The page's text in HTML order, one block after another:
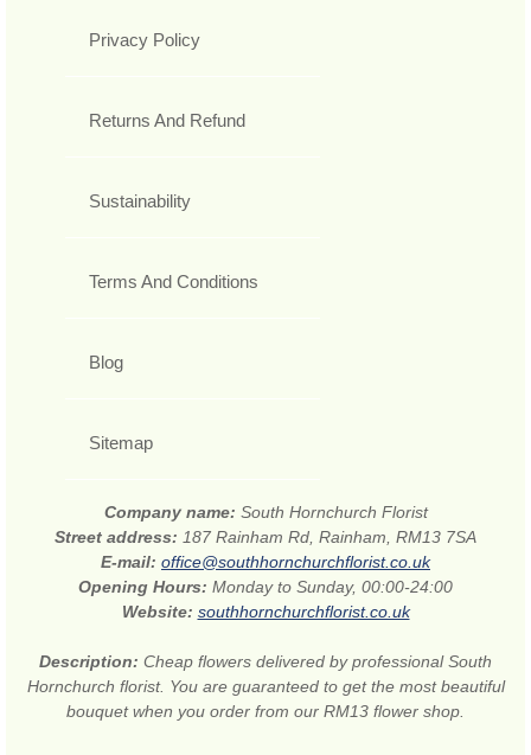
Privacy Policy
Returns And Refund
Sustainability
Terms And Conditions
Blog
Sitemap
Company name: South Hornchurch Florist
Street address: 187 Rainham Rd, Rainham, RM13 7SA
E-mail: office@southhornchurchflorist.co.uk
Opening Hours: Monday to Sunday, 00:00-24:00
Website: southhornchurchflorist.co.uk
Description: Cheap flowers delivered by professional South
Hornchurch florist. You are guaranteed to get the most beautiful
bouquet when you order from our RM13 flower shop.